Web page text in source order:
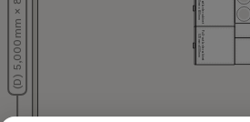
(D) 5,000 mm × 80 mm Pull-out larder cabinet
570 mm x 600 mm
Pull-out larder cabinet
570 mm x 600 mm